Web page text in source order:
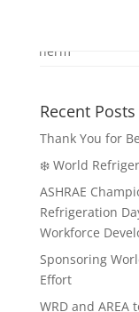
Recent Posts
Thank You for
❄️ World
ASHRAE
Refrigeration
Workforce
Sponsoring
Effort
WRD and AREA